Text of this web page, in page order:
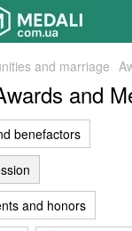
and marriage
and
benefactors
and honors